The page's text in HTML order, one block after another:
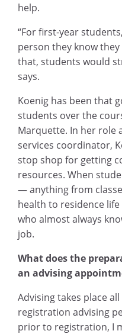
help.
“For first-year
person they know
that, students would
says.
Koenig has been that
students over the
Marquette. In her role
services coordinator,
stop shop for getting
resources. When
— anything from
health to residence
who almost always
job.
What does the
an advising
Advising takes place
registration advising
prior to registration, I